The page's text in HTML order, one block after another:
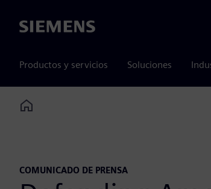
Siemens
Productos y servicios Soluciones
Home
COMUNICADO DE PRENSA